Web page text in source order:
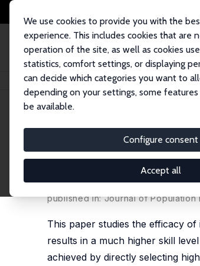
We use cookies to provide you with the
experience. This includes cookies that are
operation of the site, as well as cookies
statistics, comfort settings, or displaying
can decide which categories you want to
depending on your settings, some
be available.
Configure consent
Accept all
Home Publications IZA Discussion Papers
IZA Discussion Paper No. 4966
Immigrant
published in: Journal of Population
This paper studies the efficacy
results in a much higher skill
achieved by directly selecting